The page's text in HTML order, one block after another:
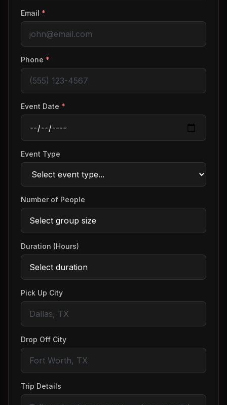
Email *
Phone *
Event Date *
Event Type
Number of People
Duration (Hours)
Pick Up City
Drop Off City
Trip Details